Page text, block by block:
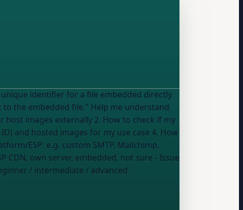
file." Help me understand
host images externally 2. How to check if my
and hosted images for my use case 4. How
- Email platform/ESP: e.g. custom SMTP, Mailchimp,
CDN, own server, embedded, not sure - Issue
/ intermediate / advanced